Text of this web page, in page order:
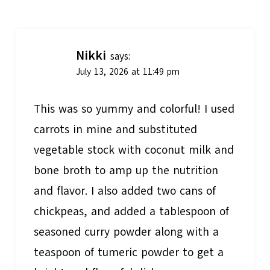
Nikki says:
July 13, 2026 at 11:49 pm
This was so yummy and colorful! I used
carrots in mine and substituted
vegetable stock with coconut milk and
bone broth to amp up the nutrition
and flavor. I also added two cans of
chickpeas, and added a tablespoon of
seasoned curry powder along with a
teaspoon of tumeric powder to get a